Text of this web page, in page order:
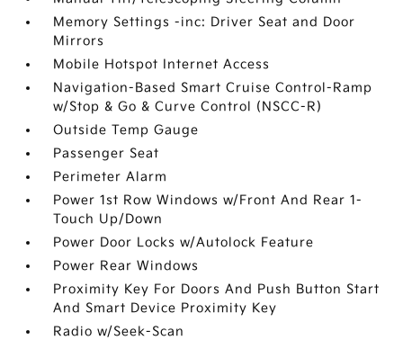
Memory Settings -inc: Driver Seat and Door
Mirrors
Mobile Hotspot Internet Access
Navigation-Based Smart Cruise Control-Ramp
w/Stop & Go & Curve Control (NSCC-R)
Outside Temp Gauge
Passenger Seat
Perimeter Alarm
Power 1st Row Windows w/Front And Rear 1-
Touch Up/Down
Power Door Locks w/Autolock Feature
Power Rear Windows
Proximity Key For Doors And Push Button Start
And Smart Device Proximity Key
Radio w/Seek-Scan